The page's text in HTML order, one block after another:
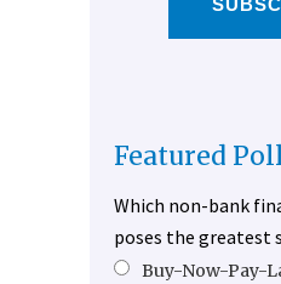
Featured
Which non-bank
poses the greatest
Buy-Now-Pay-